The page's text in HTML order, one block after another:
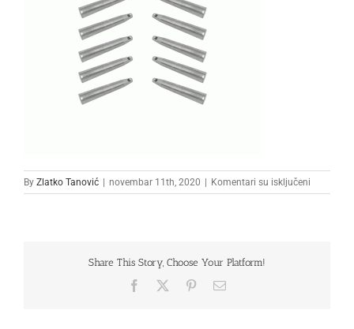
By Zlatko Tanović novembar 11th, 2020 Komentari su isključeni
Share This Story, Choose Your Platform!
Facebook PinterestEmail